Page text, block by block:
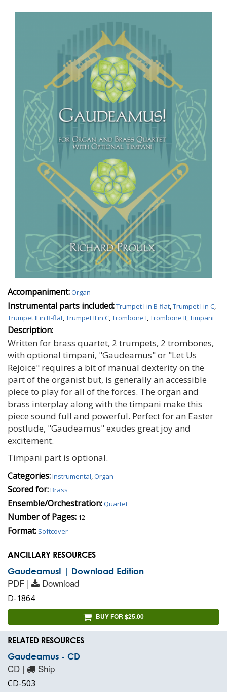
Accompaniment:Organ
Instrumental parts included:Trumpet I in B-flat,Trumpet I in C,
Trumpet II in B-flat,Trumpet II in C,Trombone I,Trombone II,Timpani
Description:
Written for brass quartet, 2 trumpets, 2 trombones,
with optional timpani, "Gaudeamus" or "Let Us
Rejoice" requires a bit of manual dexterity on the
part of the organist but, is generally an accessible
piece to play for all of the forces. The organ and
brass interplay along with the timpani make this
piece sound full and powerful. Perfect for an Easter
postlude, "Gaudeamus" exudes great joy and
excitement.
Timpani part is optional.
Categories:Instrumental,Organ
Scored for:Brass
Ensemble/Orchestration:Quartet
Number of Pages: 12
Format: Softcover
ANCILLARY RESOURCES
Gaudeamus! | Download Edition
PDF | Download
D-1864
BUY FOR $25.00
RELATED RESOURCES
Gaudeamus - CD
CD | Ship
CD-503